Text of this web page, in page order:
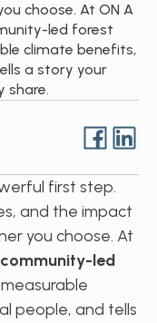
choose. At ON A
led forest
climate benefits,
a story your
share.
first step.
and the impact
you choose. At
community-led
people, and tells